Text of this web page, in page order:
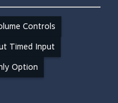
Controls
Timed Input
Option